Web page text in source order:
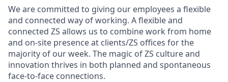
We are committed to giving our employees a flexible
and connected way of working. A flexible and
connected ZS allows us to combine work from home
and on-site presence at clients/ZS offices for the
majority of our week. The magic of ZS culture and
innovation thrives in both planned and spontaneous
face-to-face connections.